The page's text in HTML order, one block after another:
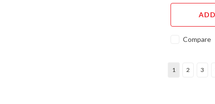
Compare
1 2 3